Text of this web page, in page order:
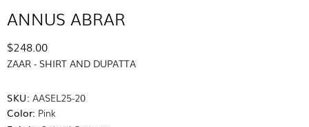
ANNUS ABRAR
$248.00
ZAAR - SHIRT AND DUPATTA
SKU: AASEL25-20
Color: Pink